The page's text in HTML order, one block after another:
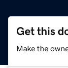
Get this
Make the